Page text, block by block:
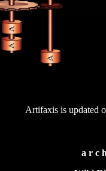
Artifaxis is updated
a r c